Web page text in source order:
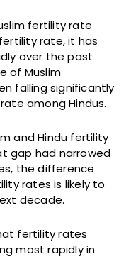
fertility rate
rate, it has
over the past
of Muslim
falling significantly
among Hindus.
and Hindu fertility
gap had narrowed
the difference
rates is likely to
decade.
fertility rates
most rapidly in